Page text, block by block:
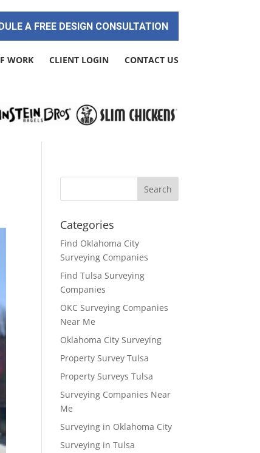
A FREE DESIGN CONSULTATION
WORK CLIENT LOGIN CONTACT US
Categories
Find Oklahoma City
Surveying Companies
Find Tulsa Surveying
Companies
OKC Surveying Companies
Near Me
Oklahoma City Surveying
Property Survey Tulsa
Property Surveys Tulsa
Surveying Companies Near
Me
Surveying in Oklahoma City
Surveying in Tulsa